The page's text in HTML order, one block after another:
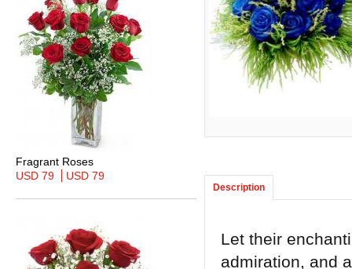
Fragrant Roses
USD 79
USD 79
Description
Let their
admiration, and